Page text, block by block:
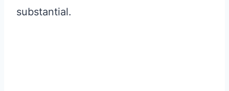
substantial.